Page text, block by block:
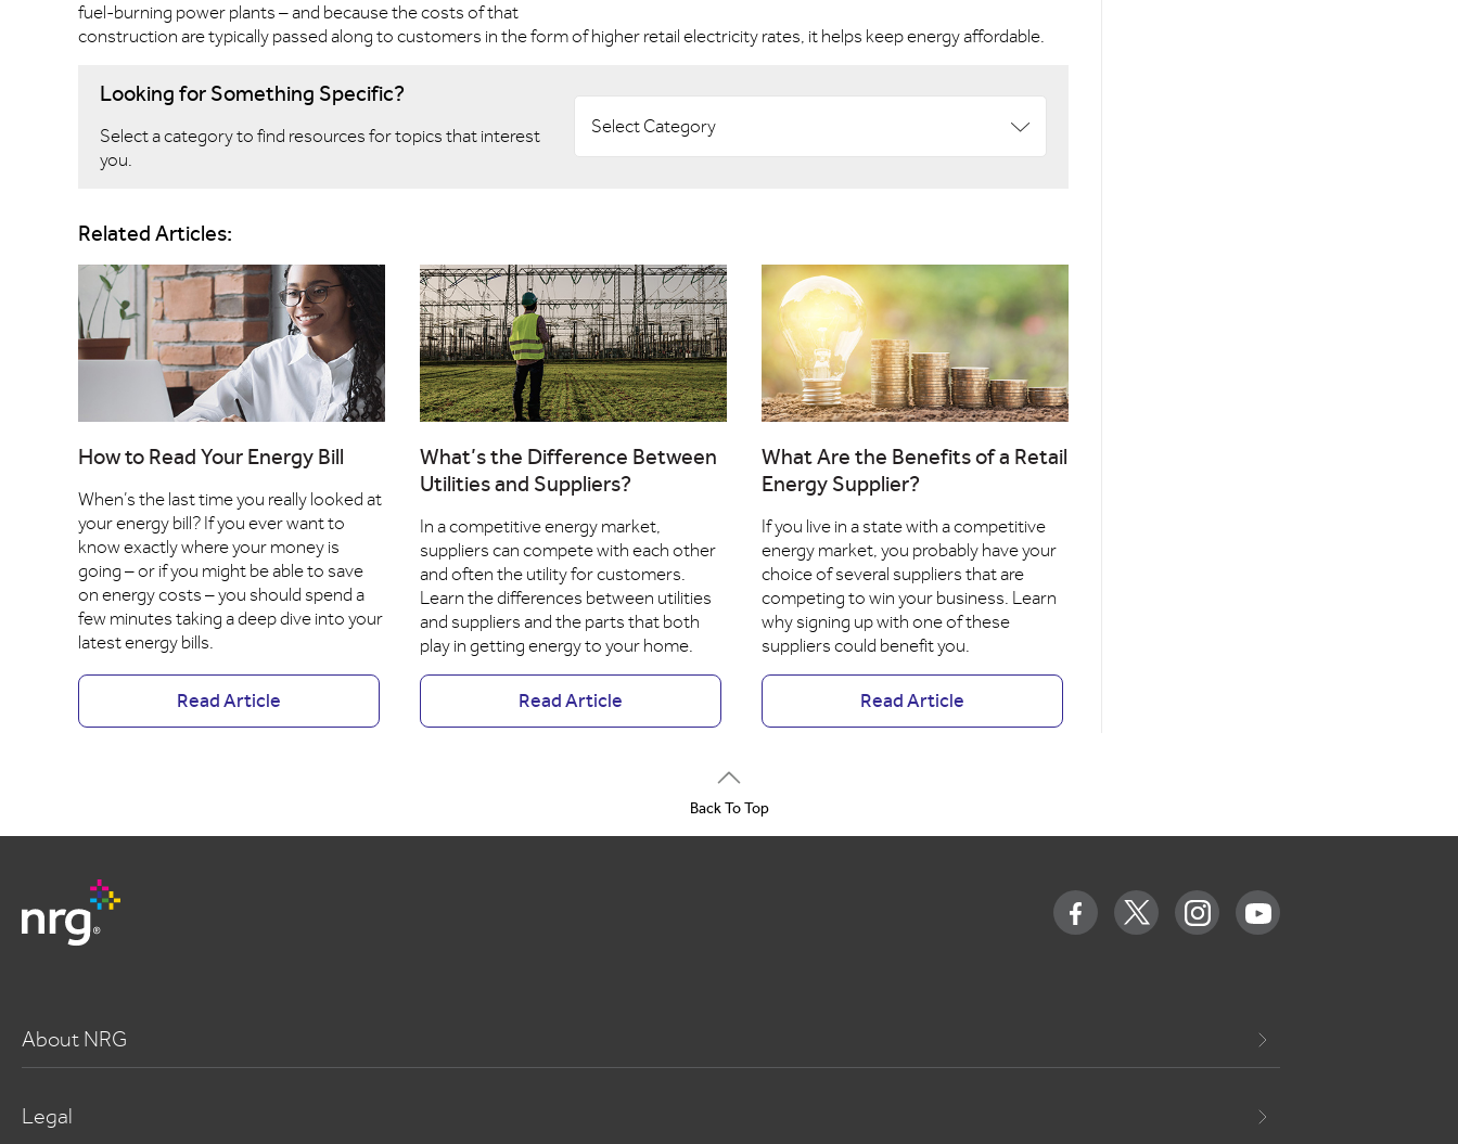
fuel-burning power plants – and because the costs of that
construction are typically passed along to customers in the form of higher retail electricity rates, it helps keep energy affordable.
Looking for Something Specific?
Select a category to find resources for topics that interest
you.
Select Category
Related Articles:
How to Read Your Energy Bill
When’s the last time you really looked at
your energy bill? If you ever want to
know exactly where your money is
going – or if you might be able to save
on energy costs – you should spend a
few minutes taking a deep dive into your
latest energy bills.
Read Article
What’s the Difference Between
Utilities and Suppliers?
In a competitive energy market,
suppliers can compete with each other
and often the utility for customers.
Learn the differences between utilities
and suppliers and the parts that both
play in getting energy to your home.
Read Article
What Are the Benefits of a Retail
Energy Supplier?
If you live in a state with a competitive
energy market, you probably have your
choice of several suppliers that are
competing to win your business. Learn
why signing up with one of these
suppliers could benefit you.
Read Article
Back To Top
About NRG
Legal